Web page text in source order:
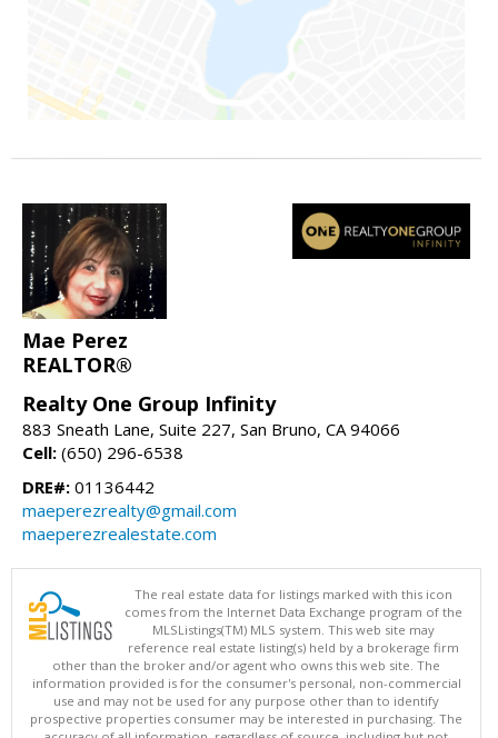
Mae Perez
REALTOR®
Realty One Group Infinity
883 Sneath Lane, Suite 227, San Bruno, CA 94066
Cell: (650) 296-6538
DRE#: 01136442
maeperezrealty@gmail.com
maeperezrealestate.com
The real estate data for listings marked with this icon
comes from the Internet Data Exchange program of the
MLSListings(TM) MLS system. This web site may
reference real estate listing(s) held by a brokerage firm
other than the broker and/or agent who owns this web site. The
information provided is for the consumer's personal, non-commercial
use and may not be used for any purpose other than to identify
prospective properties consumer may be interested in purchasing. The